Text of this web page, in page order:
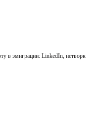
в эмиграции: LinkedIn, нетворк